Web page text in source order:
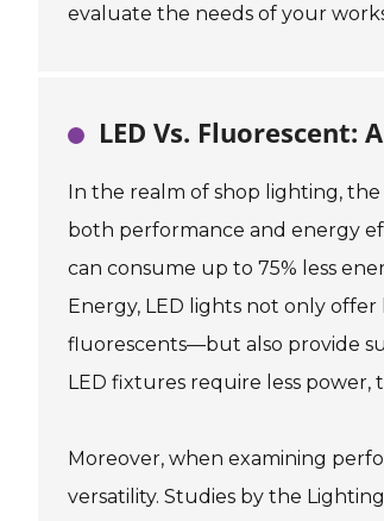
evaluate the needs of your
LED Vs. Fluorescent:
In the realm of shop lighting,
both performance and energy
can consume up to 75% less
Energy, LED lights not only
fluorescents—but also provide
LED fixtures require less power,
Moreover, when examining
versatility. Studies by the